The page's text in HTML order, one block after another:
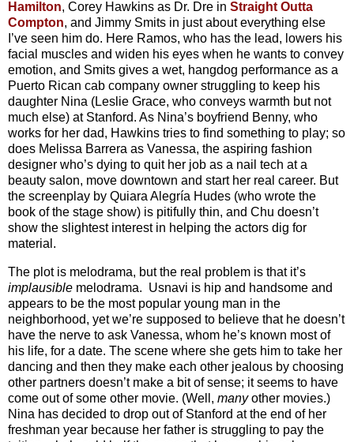
Hamilton, Corey Hawkins as Dr. Dre in Straight Outta
Compton, and Jimmy Smits in just about everything else
I’ve seen him do. Here Ramos, who has the lead, lowers his
facial muscles and widen his eyes when he wants to convey
emotion, and Smits gives a wet, hangdog performance as a
Puerto Rican cab company owner struggling to keep his
daughter Nina (Leslie Grace, who conveys warmth but not
much else) at Stanford. As Nina’s boyfriend Benny, who
works for her dad, Hawkins tries to find something to play; so
does Melissa Barrera as Vanessa, the aspiring fashion
designer who’s dying to quit her job as a nail tech at a
beauty salon, move downtown and start her real career. But
the screenplay by Quiara Alegría Hudes (who wrote the
book of the stage show) is pitifully thin, and Chu doesn’t
show the slightest interest in helping the actors dig for
material.
The plot is melodrama, but the real problem is that it’s
implausible melodrama. Usnavi is hip and handsome and
appears to be the most popular young man in the
neighborhood, yet we’re supposed to believe that he doesn’t
have the nerve to ask Vanessa, whom he’s known most of
his life, for a date. The scene where she gets him to take her
dancing and then they make each other jealous by choosing
other partners doesn’t make a bit of sense; it seems to have
come out of some other movie. (Well, manyother movies.)
Nina has decided to drop out of Stanford at the end of her
freshman year because her father is struggling to pay the